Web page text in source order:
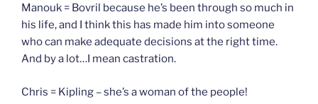
Manouk = Bovril because he’s been through so much in
his life, and I think this has made him into someone
who can make adequate decisions at the right time.
And by a lot…I mean castration.
Chris = Kipling – she’s a woman of the people!